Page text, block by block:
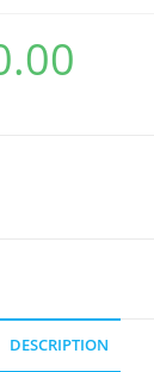
DESCRIPTION